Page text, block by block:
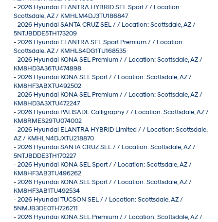
-2026 Hyundai ELANTRA HYBRID SEL Sport / / Location:
Scottsdale, AZ / KMHLM4DJ3TU186847
-2026 Hyundai SANTA CRUZ SEL / / Location: Scottsdale, AZ /
5NTJBDDE5TH173209
-2026 Hyundai ELANTRA SEL Sport Premium / / Location:
Scottsdale, AZ / KMHLS4DG1TU168535
-2026 Hyundai KONA SEL Premium / / Location: Scottsdale, AZ /
KM8HD3A36TU474898
-2026 Hyundai KONA SEL Sport / / Location: Scottsdale, AZ /
KM8HF3ABXTU492502
-2026 Hyundai KONA SEL Premium / / Location: Scottsdale, AZ /
KM8HD3A3XTU472247
-2026 Hyundai PALISADE Calligraphy / / Location: Scottsdale, AZ /
KM8RMES29TU074002
-2026 Hyundai ELANTRA HYBRID Limited / / Location: Scottsdale,
AZ / KMHLN4DJXTU218870
-2026 Hyundai SANTA CRUZ SEL / / Location: Scottsdale, AZ /
5NTJBDDE3TH170227
-2026 Hyundai KONA SEL Sport / / Location: Scottsdale, AZ /
KM8HF3AB3TU496262
-2026 Hyundai KONA SEL Sport / / Location: Scottsdale, AZ /
KM8HF3AB1TU492534
-2026 Hyundai TUCSON SEL / / Location: Scottsdale, AZ /
5NMJB3DE0TH726211
-2026 Hyundai KONA SEL Premium / / Location: Scottsdale, AZ /